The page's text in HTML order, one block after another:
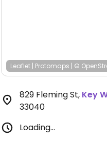
Leaflet | Protomaps | ©
829 Fleming St, Key
33040
Loading...